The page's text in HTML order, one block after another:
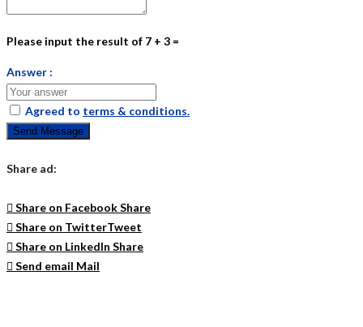
Please input the result of 7 + 3 =
Answer :
Agreed to terms & conditions.
Send Message
Share ad:
Share on FacebookShare
Share on TwitterTweet
Share on LinkedIn Share
Send email Mail